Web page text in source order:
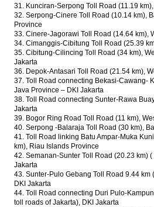
31. Kunciran-Serpong Toll Road (11.19
32. Serpong-Cinere Toll Road (10.14 km),
Province
33. Cinere-Jagorawi Toll Road (14.64 km),
34. Cimanggis-Cibitung Toll Road (25.39
35. Cibitung-Cilincing Toll Road (34 km),
Jakarta
36. Depok-Antasari Toll Road (21.54 km),
37. Toll Road connecting Bekasi-Cawang-
Java Province – DKI Jakarta
38. Toll Road connecting Sunter-Rawa
Jakarta
39. Bogor Ring Road Toll Road (11 km),
40. Serpong -Balaraja Toll Road (30 km),
41. Toll Road linking Batu Ampar-Muka
km), Riau Islands Province
42. Semanan-Sunter Toll Road (20.23 km)
Jakarta
43. Sunter-Pulo Gebang Toll Road 9.44 km
DKI Jakarta
44. Toll Road connecting Duri Pulo-
toll roads of Jakarta), DKI Jakarta